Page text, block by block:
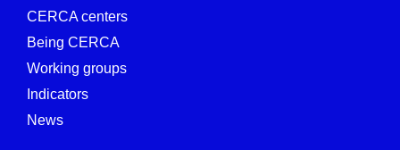
CERCA centers
Being CERCA
Working groups
Indicators
News